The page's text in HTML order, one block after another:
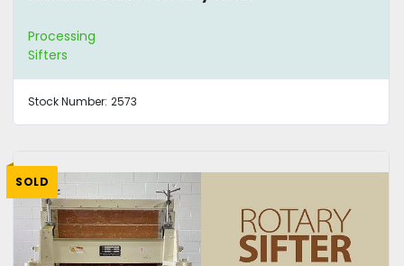
Processing
Sifters
Stock Number: 2573
SOLD